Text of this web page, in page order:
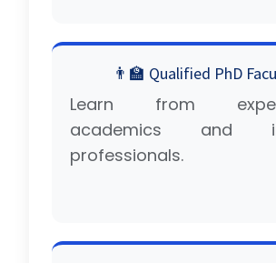
👨‍🏫 Qualified PhD
Learn from
academics and
professionals.